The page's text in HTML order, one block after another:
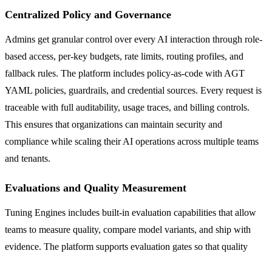
Centralized Policy and Governance
Admins get granular control over every AI interaction through role-
based access, per-key budgets, rate limits, routing profiles, and
fallback rules. The platform includes policy-as-code with AGT
YAML policies, guardrails, and credential sources. Every request is
traceable with full auditability, usage traces, and billing controls.
This ensures that organizations can maintain security and
compliance while scaling their AI operations across multiple teams
and tenants.
Evaluations and Quality Measurement
Tuning Engines includes built-in evaluation capabilities that allow
teams to measure quality, compare model variants, and ship with
evidence. The platform supports evaluation gates so that quality